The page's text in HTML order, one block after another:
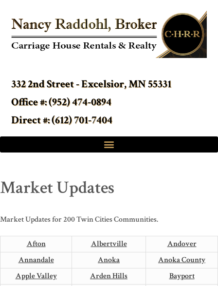
332 2nd Street - Excelsior, MN 55331
Office #: (952) 474-0894
Direct #: (612) 701-7404
Market Updates
Market Updates for 200 Twin Cities Communities.
Afton Albertville
Andover
Annandale
Anoka
Anoka County
Apple Valley
Arden Hills
Bayport